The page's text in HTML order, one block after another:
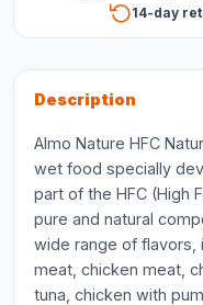
14-day
Description
Almo Nature HFC
wet food specially
part of the HFC (High
pure and natural
wide range of flavors,
meat, chicken meat,
tuna, chicken with